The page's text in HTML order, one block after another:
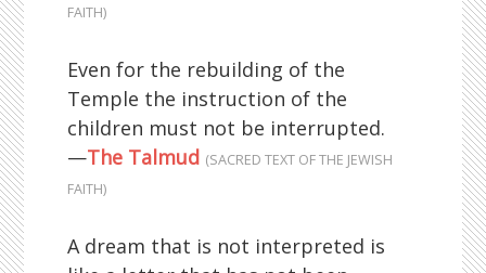
FAITH)
Even for the rebuilding of the
Temple the instruction of the
children must not be interrupted.
—The Talmud (SACRED TEXT OF THE JEWISH
FAITH)
A dream that is not interpreted is